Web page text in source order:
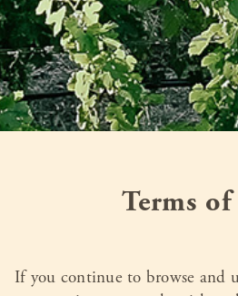
Terms of
If you continue to browse and